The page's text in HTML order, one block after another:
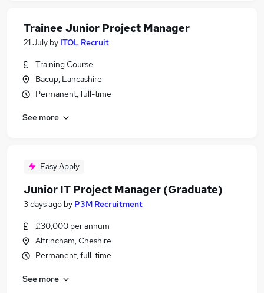
Trainee Junior Project Manager
21 July by ITOL Recruit
Training Course
Bacup, Lancashire
Permanent, full-time
See more
Easy Apply
Junior IT Project Manager (Graduate)
3 days ago by P3M Recruitment
£30,000 per annum
Altrincham, Cheshire
Permanent, full-time
See more